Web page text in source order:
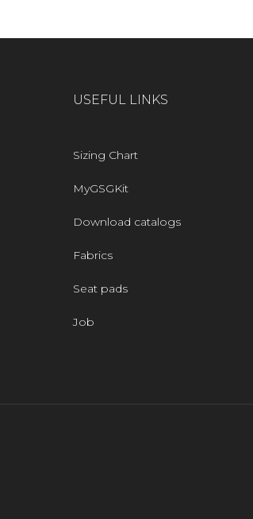
USEFUL LINKS
Sizing Chart
MyGSGKit
Download catalogs
Fabrics
Seat pads
Job